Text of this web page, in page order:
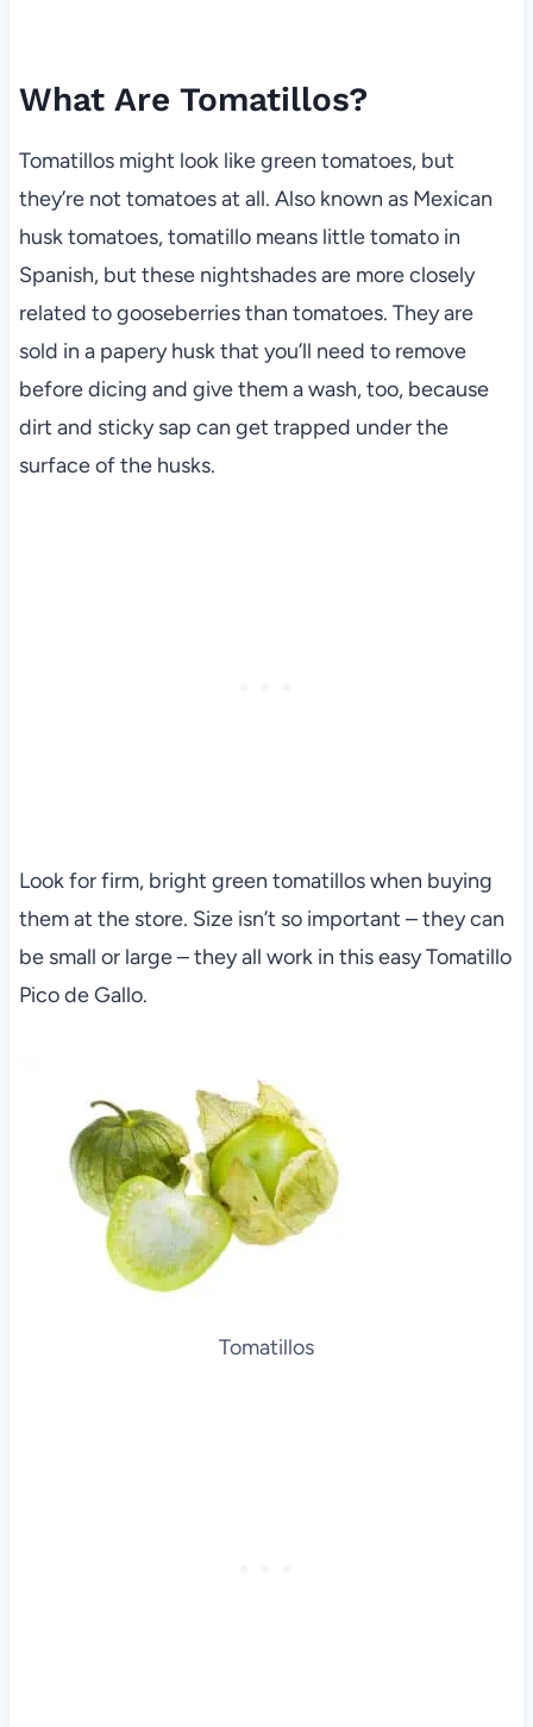
What Are Tomatillos?
Tomatillos might look like green tomatoes, but
they’re not tomatoes at all. Also known as Mexican
husk tomatoes, tomatillo means little tomato in
Spanish, but these nightshades are more closely
related to gooseberries than tomatoes. They are
sold in a papery husk that you’ll need to remove
before dicing and give them a wash, too, because
dirt and sticky sap can get trapped under the
surface of the husks.
Look for firm, bright green tomatillos when buying
them at the store. Size isn’t so important – they can
be small or large – they all work in this easy Tomatillo
Pico de Gallo.
Tomatillos